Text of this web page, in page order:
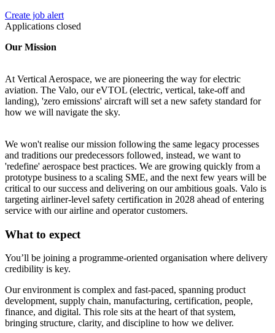
Create job alert
Applications closed
Our Mission
At Vertical Aerospace, we are pioneering the way for electric
aviation. The Valo, our eVTOL (electric, vertical, take-off and
landing), 'zero emissions' aircraft will set a new safety standard for
how we will navigate the sky.
We won't realise our mission following the same legacy processes
and traditions our predecessors followed, instead, we want to
'redefine' aerospace best practices. We are growing quickly from a
prototype business to a scaling SME, and the next few years will be
critical to our success and delivering on our ambitious goals. Valo is
targeting airliner-level safety certification in 2028 ahead of entering
service with our airline and operator customers.
What to expect
You’ll be joining a programme-oriented organisation where delivery
credibility is key.
Our environment is complex and fast-paced, spanning product
development, supply chain, manufacturing, certification, people,
finance, and digital. This role sits at the heart of that system,
bringing structure, clarity, and discipline to how we deliver.